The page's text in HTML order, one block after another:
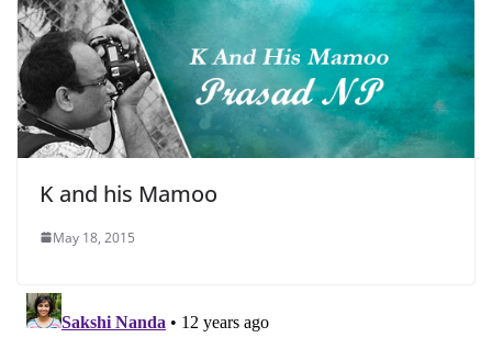
K and his Mamoo
May 18, 2015